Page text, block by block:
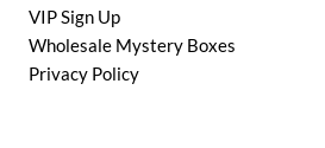
VIP Sign Up
Wholesale Mystery Boxes
Privacy Policy